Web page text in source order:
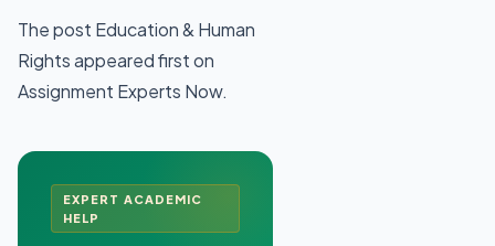
The post Education & Human
Rights appeared first on
Assignment Experts Now.
EXPERT ACADEMIC
HELP